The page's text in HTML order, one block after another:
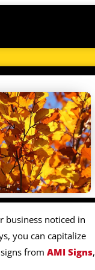
business noticed in
you can capitalize
from AMI Signs,